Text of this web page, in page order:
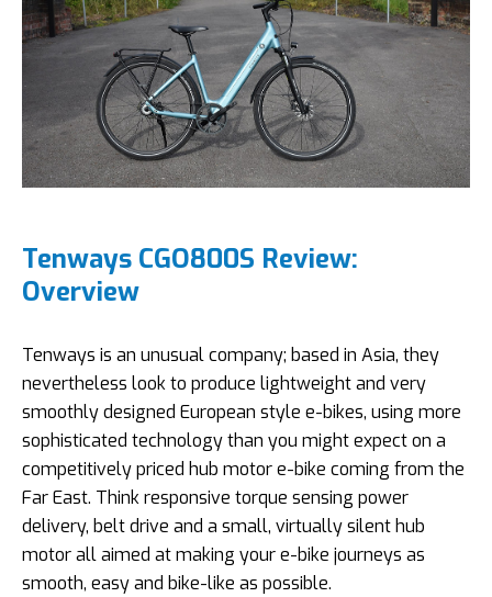
Tenways CGO800S Review:
Overview
Tenways is an unusual company; based in Asia, they
nevertheless look to produce lightweight and very
smoothly designed European style e-bikes, using more
sophisticated technology than you might expect on a
competitively priced hub motor e-bike coming from the
Far East. Think responsive torque sensing power
delivery, belt drive and a small, virtually silent hub
motor all aimed at making your e-bike journeys as
smooth, easy and bike-like as possible.